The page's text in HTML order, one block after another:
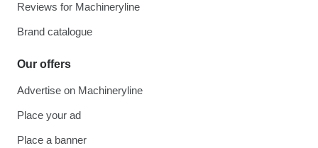
Reviews for Machineryline
Brand catalogue
Our offers
Advertise on Machineryline
Place your ad
Place a banner